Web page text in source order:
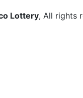
Lottery, All rights